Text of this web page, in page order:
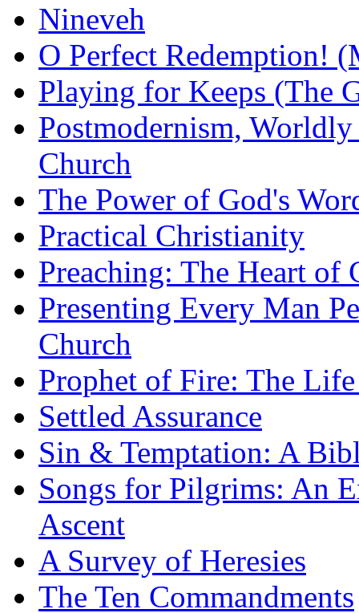
Nineveh
O Perfect Redemption!
Playing for Keeps (The
Postmodernism,
Church
The Power of God's
Practical Christianity
Preaching: The Heart of
Presenting Every Man
Church
Prophet of Fire: The
Settled Assurance
Sin & Temptation: A
Songs for Pilgrims: An
Ascent
A Survey of Heresies
The Ten Commandments